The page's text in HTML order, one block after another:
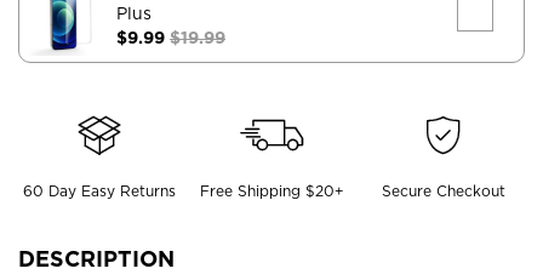
Plus
$9.99 $19.99
60 Day Easy Returns Free Shipping $20+ Secure Checkout
DESCRIPTION